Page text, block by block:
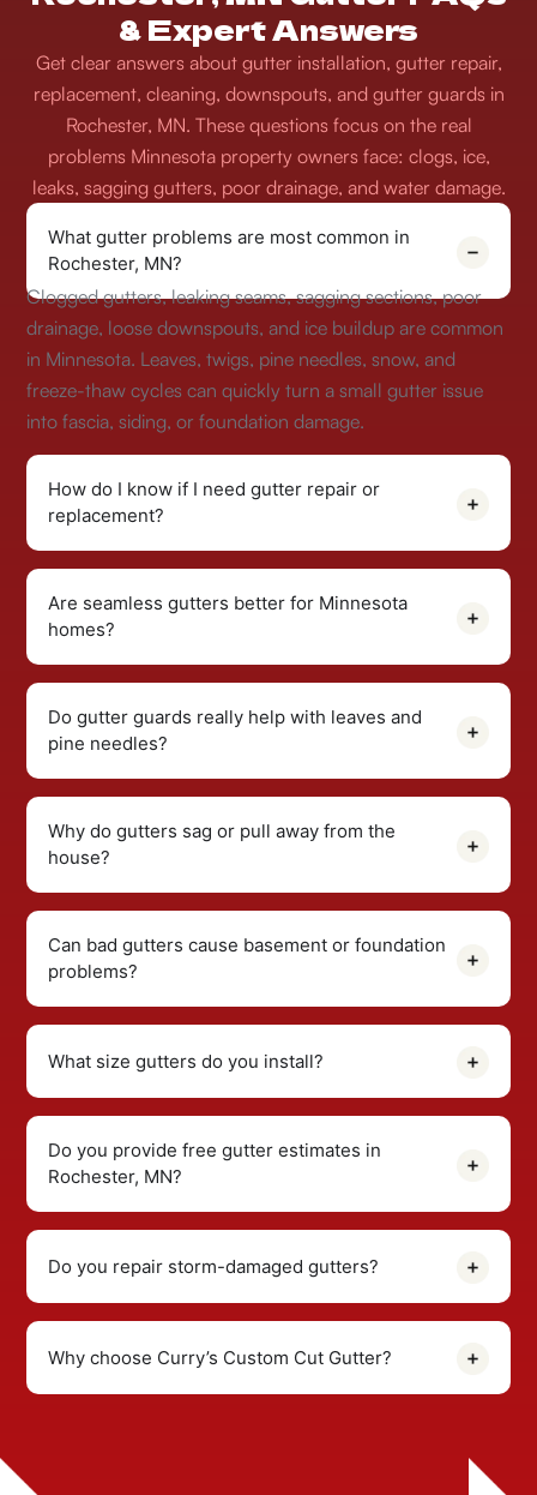
& Expert Answers
Get clear answers about gutter installation, gutter repair,
replacement, cleaning, downspouts, and gutter guards in
Rochester, MN. These questions focus on the real
problems Minnesota property owners face: clogs, ice,
leaks, sagging gutters, poor drainage, and water damage.
What gutter problems are most common in
Rochester, MN?
Clogged gutters, leaking seams, sagging sections, poor
drainage, loose downspouts, and ice buildup are common
in Minnesota. Leaves, twigs, pine needles, snow, and
freeze-thaw cycles can quickly turn a small gutter issue
into fascia, siding, or foundation damage.
How do I know if I need gutter repair or
replacement?
Are seamless gutters better for Minnesota
homes?
Do gutter guards really help with leaves and
pine needles?
Why do gutters sag or pull away from the
house?
Can bad gutters cause basement or foundation
problems?
What size gutters do you install?
Do you provide free gutter estimates in
Rochester, MN?
Do you repair storm-damaged gutters?
Why choose Curry’s Custom Cut Gutter?